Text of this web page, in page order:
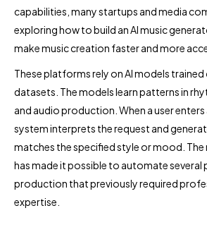
capabilities, many startups and media
exploring how to build an AI music
make music creation faster and more
These platforms rely on AI models trained
datasets. The models learn patterns in
and audio production. When a user
system interprets the request and
matches the specified style or mood. The
has made it possible to automate several
production that previously required
expertise.